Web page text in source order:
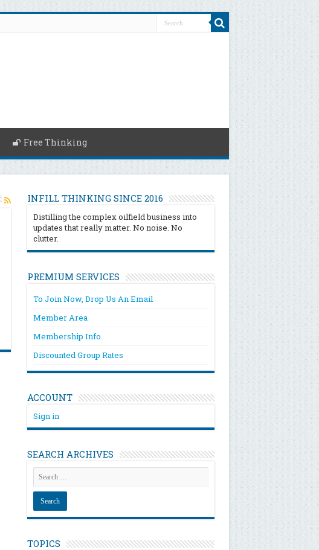
Free Thinking
INFILL THINKING SINCE 2016
Distilling the complex oilfield business into
updates that really matter. No noise. No
clutter.
PREMIUM SERVICES
To Join Now, Drop Us An Email
Member Area
Membership Info
Discounted Group Rates
ACCOUNT
Sign in
SEARCH ARCHIVES
TOPICS